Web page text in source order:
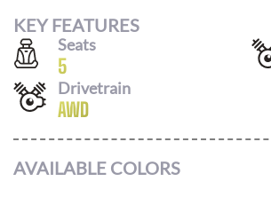
KEY FEATURES
Seats
5
Drivetrain
AWD
AVAILABLE COLORS